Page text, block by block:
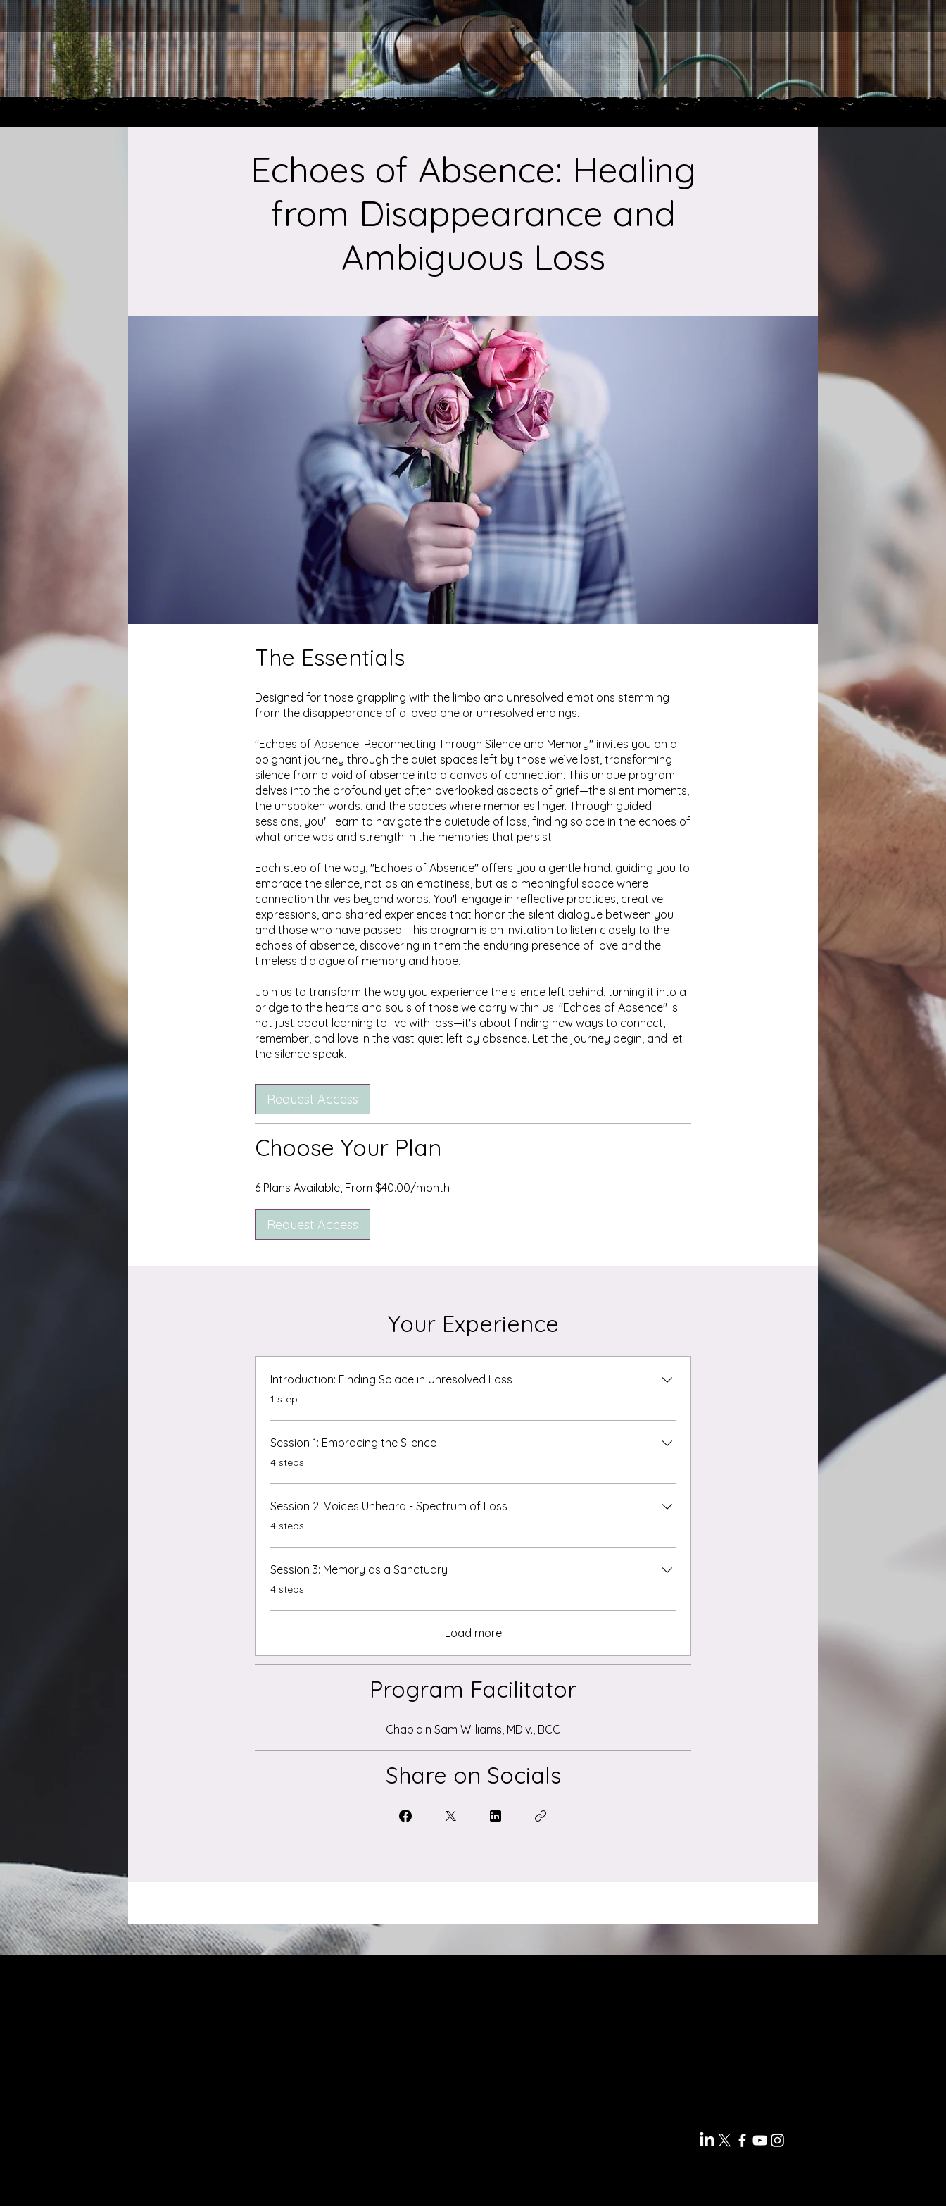
Echoes of Absence: Healing
from Disappearance and
Ambiguous Loss
The Essentials
Designed for those grappling with the limbo and unresolved emotions stemming
from the disappearance of a loved one or unresolved endings.
"Echoes of Absence: Reconnecting Through Silence and Memory" invites you on a
poignant journey through the quiet spaces left by those we’ve lost, transforming
silence from a void of absence into a canvas of connection. This unique program
delves into the profound yet often overlooked aspects of grief—the silent moments,
the unspoken words, and the spaces where memories linger. Through guided
sessions, you'll learn to navigate the quietude of loss, finding solace in the echoes of
what once was and strength in the memories that persist.
Each step of the way, "Echoes of Absence" offers you a gentle hand, guiding you to
embrace the silence, not as an emptiness, but as a meaningful space where
connection thrives beyond words. You'll engage in reflective practices, creative
expressions, and shared experiences that honor the silent dialogue between you
and those who have passed. This program is an invitation to listen closely to the
echoes of absence, discovering in them the enduring presence of love and the
timeless dialogue of memory and hope.
Join us to transform the way you experience the silence left behind, turning it into a
bridge to the hearts and souls of those we carry within us. "Echoes of Absence" is
not just about learning to live with loss—it's about finding new ways to connect,
remember, and love in the vast quiet left by absence. Let the journey begin, and let
the silence speak.
Request Access
Choose Your Plan
6 Plans Available, From $40.00/month
Request Access
Your Experience
Introduction: Finding Solace in Unresolved Loss
.1 step
Session 1: Embracing the Silence
.
4 steps
Session 2: Voices Unheard - Spectrum of Loss
.
4 steps
Session 3: Memory as a Sanctuary
.
4 steps
Load more
Program Facilitator
Chaplain Sam Williams, MDiv., BCC
Share on Socials